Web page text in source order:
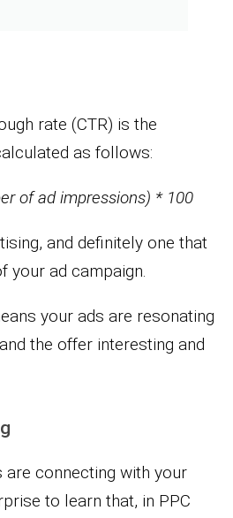
rate (CTR) is the
as follows:
of ad impressions) * 100
and definitely one that
your ad campaign.
your ads are resonating
the offer interesting and
connecting with your
to learn that, in PPC